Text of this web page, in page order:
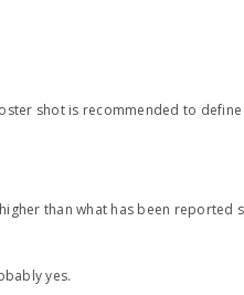
shot is recommended to
than what has been reported
yes.